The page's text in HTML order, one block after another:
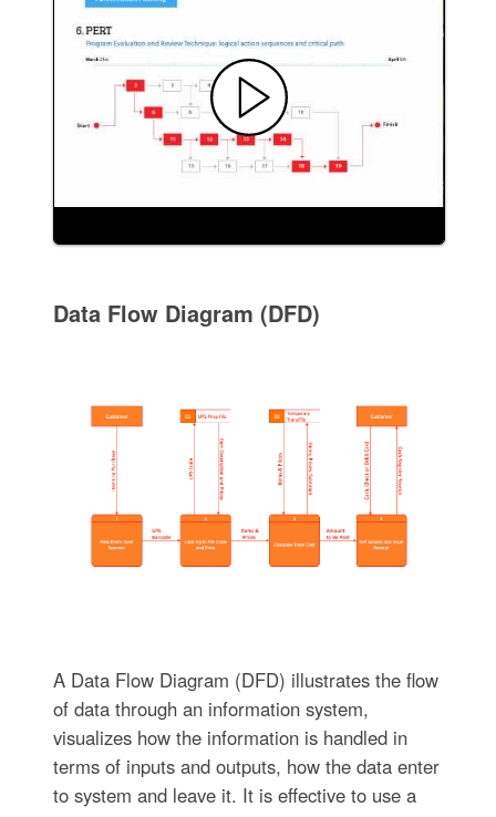
Data Flow Diagram (DFD)
A Data Flow Diagram (DFD) illustrates the flow
of data through an information system,
visualizes how the information is handled in
terms of inputs and outputs, how the data enter
to system and leave it. It is effective to use a